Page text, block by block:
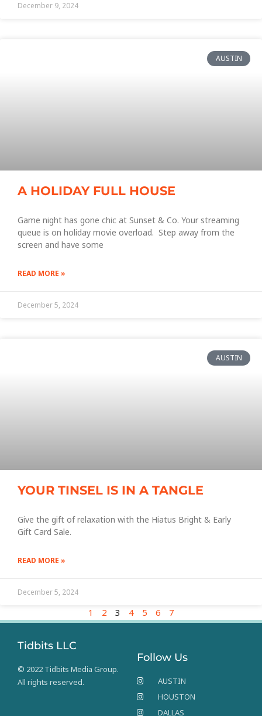
December 9, 2024
AUSTIN
A HOLIDAY FULL HOUSE
Game night has gone chic at Sunset & Co. Your streaming
queue is on holiday movie overload. Step away from the
screen and have some
READ MORE »
December 5, 2024
AUSTIN
YOUR TINSEL IS IN A TANGLE
Give the gift of relaxation with the Hiatus Bright & Early
Gift Card Sale.
READ MORE »
December 5, 2024
1 2 3 4 5 6 7
Tidbits LLC
© 2022 Tidbits Media Group.
All rights reserved.
Follow Us
AUSTIN
HOUSTON
DALLAS